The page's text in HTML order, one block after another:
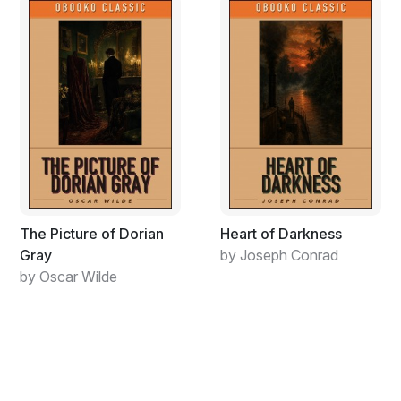
footsteps, he acquired the habit of mentally absenting
himself from the exercise of his profession, a process
which alas only made him feel even more trapped.
Like many before and after him, the disenchanted
barber imagined he saw the enchantment he sought in
the glamour of another man’s life. He took to
scrutinizing the movements of his new lodger, Adam
Wood. A fascination developed. Through careful
observation and secret pursuit of his lodger on his daily
the Prague Castle precincts, the barber discovered that
Adam Wood was working with gemstones. He was
enthralled. What could be more exciting and thrilling, he
The Picture of Dorian
Gray
by Oscar Wilde
Heart of Darkness
by Joseph Conrad